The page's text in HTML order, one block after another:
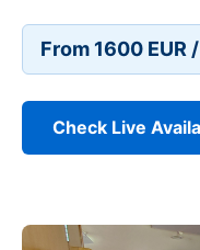
From 1600 EUR
Check Live